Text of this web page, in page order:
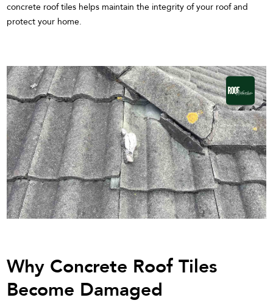
concrete roof tiles helps maintain the integrity of your roof and
protect your home.
Why Concrete Roof Tiles
Become Damaged